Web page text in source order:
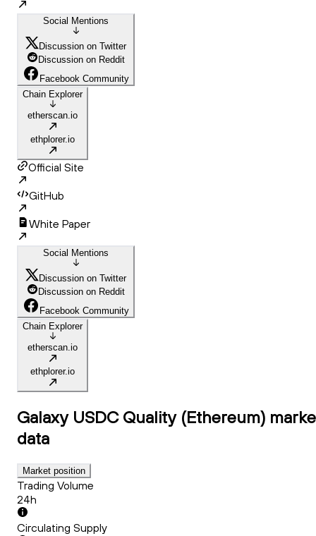
Social Mentions
Discussion on Twitter
Discussion on Reddit
Facebook Community
Chain Explorer
etherscan.io
ethplorer.io
Official Site
GitHub
White Paper
Social Mentions
Discussion on Twitter
Discussion on Reddit
Facebook Community
Chain Explorer
etherscan.io
ethplorer.io
Galaxy USDC Quality (Ethereum)
data
Market position
Trading Volume
24h
Circulating Supply